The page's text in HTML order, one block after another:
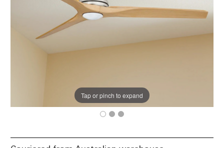
Tap or pinch to expand